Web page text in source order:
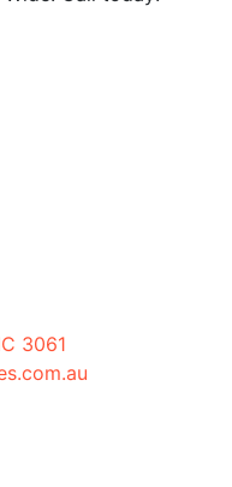
3061